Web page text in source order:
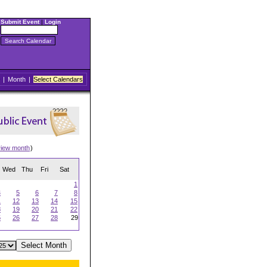
Submit Event| Login
| Month | Select Calendars
month)
Wed Thu Fri Sat
1
5 6 7
8
12 13 14
15
19 20 21
22
26 27 28
29